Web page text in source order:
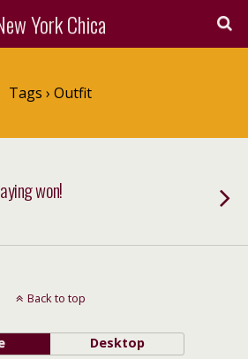
York Chica
Tags › Outfit
won!
Back to top
Desktop